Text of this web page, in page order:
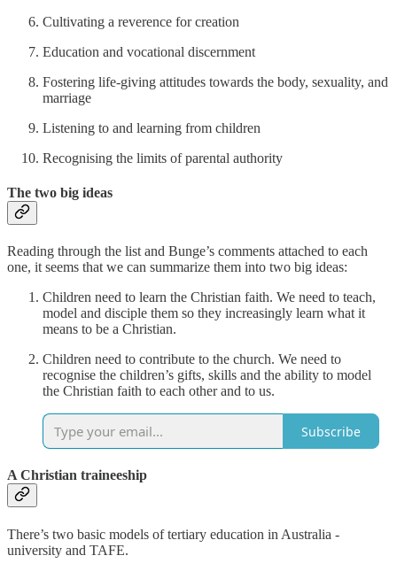
Cultivating a reverence for creation
Education and vocational discernment
Fostering life-giving attitudes towards the body, sexuality, and
marriage
Listening to and learning from children
Recognising the limits of parental authority
The two big ideas
Reading through the list and Bunge’s comments attached to each
one, it seems that we can summarize them into two big ideas:
Children need to learn the Christian faith. We need to teach,
model and disciple them so they increasingly learn what it
means to be a Christian.
Children need to contribute to the church. We need to
recognise the children’s gifts, skills and the ability to model
the Christian faith to each other and to us.
Subscribe
A Christian traineeship
There’s two basic models of tertiary education in Australia -
university and TAFE.